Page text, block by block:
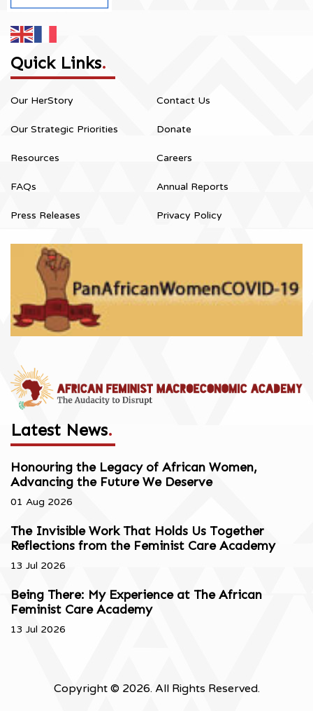
Quick Links.
Our HerStory
Our Strategic Priorities
Resources
FAQs
Press Releases
Contact Us
Donate
Careers
Annual Reports
Privacy Policy
Latest News.
Honouring the Legacy of African Women,
Advancing the Future We Deserve
01 Aug 2026
The Invisible Work That Holds Us Together
Reflections from the Feminist Care Academy
13 Jul 2026
Being There: My Experience at The African
Feminist Care Academy
13 Jul 2026
Copyright © 2026. All Rights Reserved.